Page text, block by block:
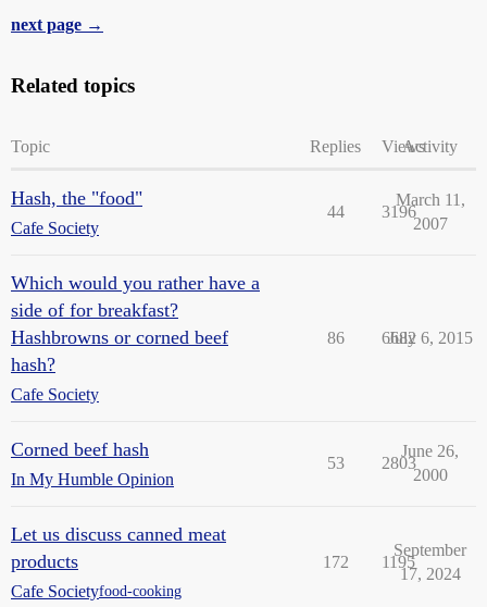
next page →
Related topics
Topic Replies ViewsActivity
Hash, the "food"
Cafe Society
44 3196
March 11,
2007
Which would you rather have a
side of for breakfast?
Hashbrowns or corned beef
hash?
Cafe Society
86 6682
July 6, 2015
Corned beef hash
In My Humble Opinion
53 2803
June 26,
2000
Let us discuss canned meat
products
Cafe Societyfood-cooking
172 1195
September
17, 2024